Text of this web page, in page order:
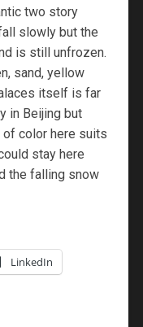
two story
slowly but the
is still unfrozen.
sand, yellow
itself is far
in Beijing but
of color here suits
stay here
the falling snow
LinkedIn